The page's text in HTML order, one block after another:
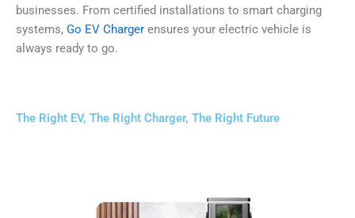
businesses. From certified installations to smart charging
systems, Go EV Charger ensures your electric vehicle is
always ready to go.
The Right EV, The Right Charger, The Right Future